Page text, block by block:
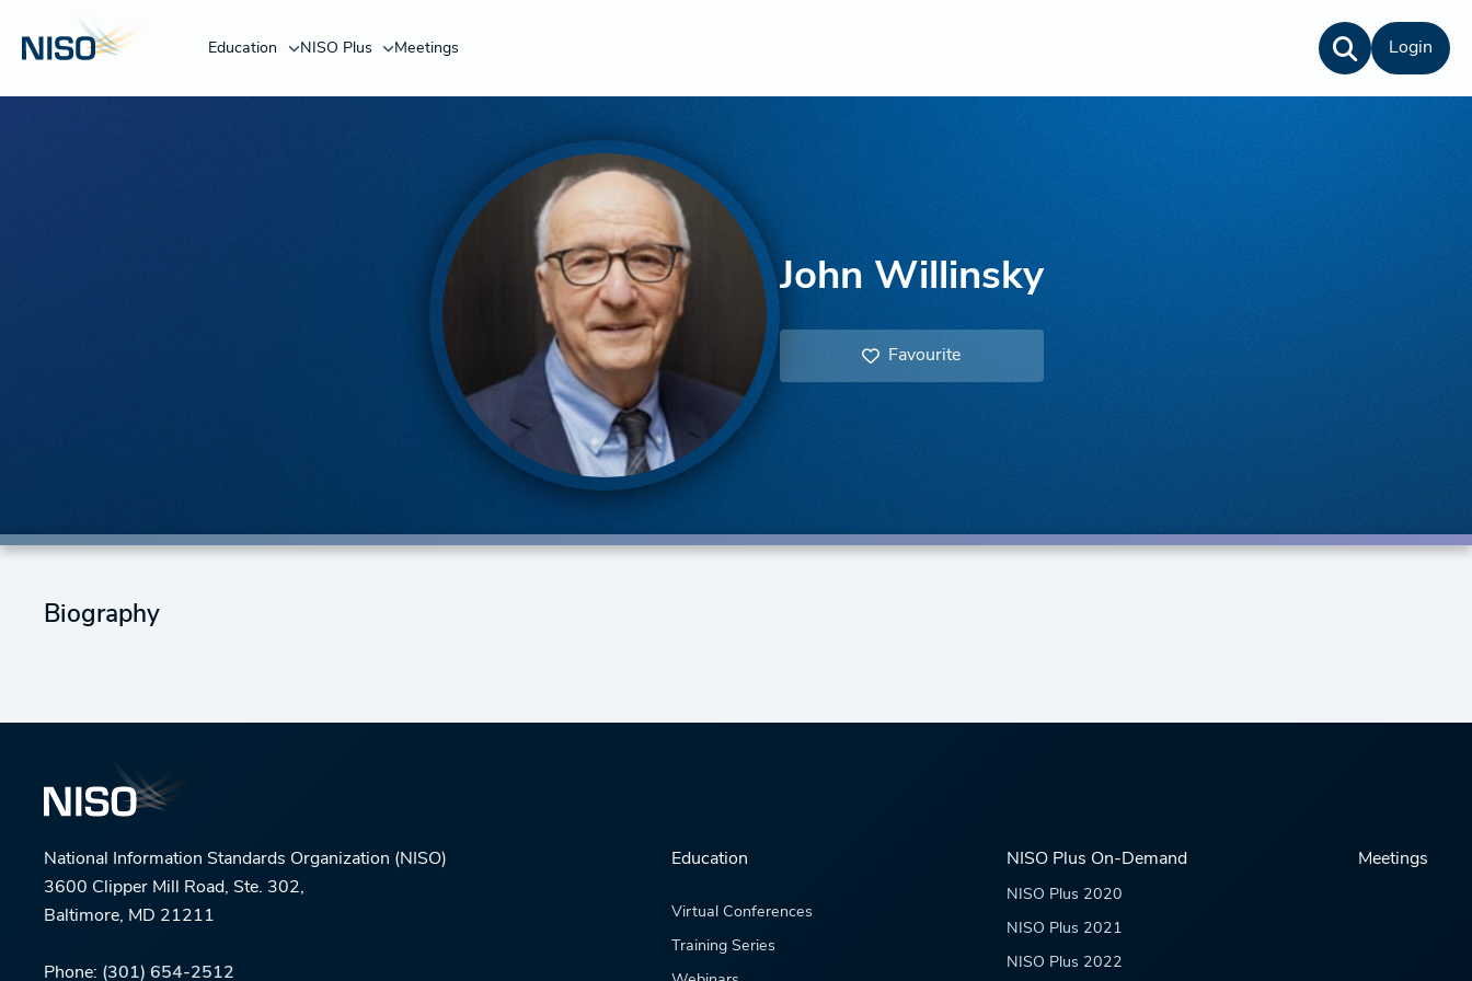
Education NISO Plus Meetings Login
John Willinsky
Favourite
Biography
National Information Standards Organization (NISO)
3600 Clipper Mill Road, Ste. 302,
Baltimore, MD 21211
Phone: (301) 654-2512
Education
Virtual Conferences
Training Series
NISO Plus On-Demand
NISO Plus 2020
NISO Plus 2021
NISO Plus 2022
Meetings